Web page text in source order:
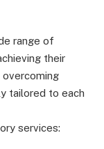
range of
their
tailored to each
services: